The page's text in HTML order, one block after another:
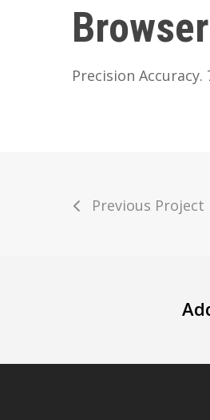
Precision Accuracy.
Previous Project